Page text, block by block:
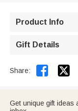
Product Info
Gift Details
Share: 
Get unique gift ideas